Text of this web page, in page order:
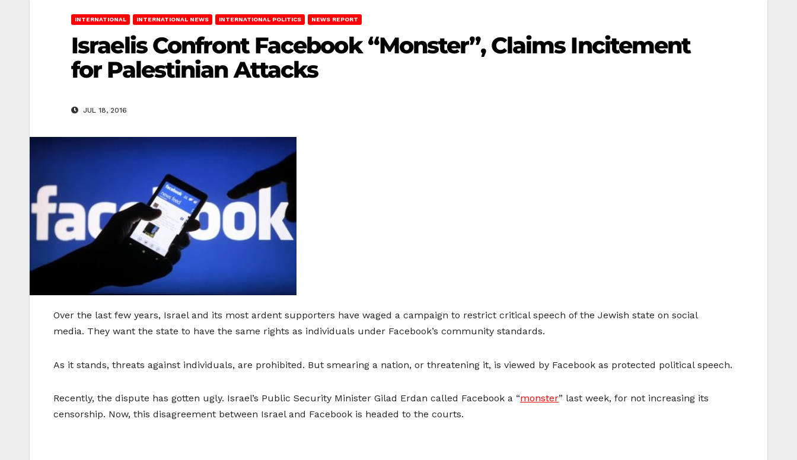
INTERNATIONAL INTERNATIONAL NEWS INTERNATIONAL POLITICS NEWS REPORT
Israelis Confront Facebook “Monster”, Claims Incitement
for Palestinian Attacks
JUL 18, 2016
Over the last few years, Israel and its most ardent supporters have waged a campaign to restrict critical speech of the Jewish state on social
media. They want the state to have the same rights as individuals under Facebook’s community standards.
As it stands, threats against individuals, are prohibited. But smearing a nation, or threatening it, is viewed by Facebook as protected political speech.
Recently, the dispute has gotten ugly. Israel’s Public Security Minister Gilad Erdan called Facebook a “monster” last week, for not increasing its
censorship. Now, this disagreement between Israel and Facebook is headed to the courts.